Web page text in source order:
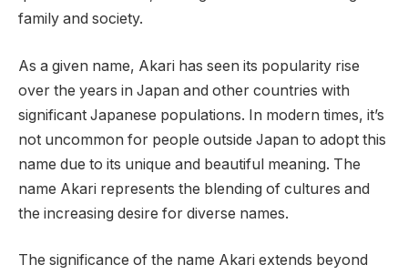
family and society.
As a given name, Akari has seen its popularity rise
over the years in Japan and other countries with
significant Japanese populations. In modern times, it’s
not uncommon for people outside Japan to adopt this
name due to its unique and beautiful meaning. The
name Akari represents the blending of cultures and
the increasing desire for diverse names.
The significance of the name Akari extends beyond